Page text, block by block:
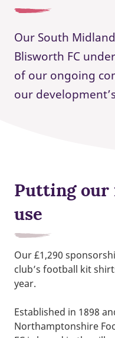
Our South
Blisworth FC
of our ongoing
our
Putting our
use
Our £1,290
club’s football kit
year.
Established in 1898
Northamptonshire